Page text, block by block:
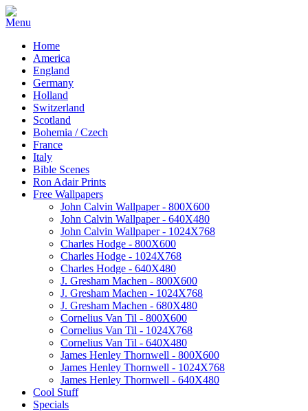
Home
America
England
Germany
Holland
Switzerland
Scotland
Bohemia / Czech
France
Italy
Bible Scenes
Ron Adair Prints
Free Wallpapers
John Calvin Wallpaper - 800X600
John Calvin Wallpaper - 640X480
John Calvin Wallpaper - 1024X768
Charles Hodge - 800X600
Charles Hodge - 1024X768
Charles Hodge - 640X480
J. Gresham Machen - 800X600
J. Gresham Machen - 1024X768
J. Gresham Machen - 680X480
Cornelius Van Til - 800X600
Cornelius Van Til - 1024X768
Cornelius Van Til - 640X480
James Henley Thornwell - 800X600
James Henley Thornwell - 1024X768
James Henley Thornwell - 640X480
Cool Stuff
Specials